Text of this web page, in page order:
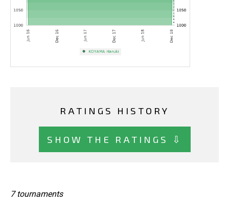
RATINGS HISTORY
SHOW THE RATINGS ⇩
7 tournaments